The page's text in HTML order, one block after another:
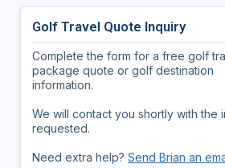
Golf Travel Quote Inquiry
Complete the form for a free golf
package quote or golf destination
information.
We will contact you shortly with the
requested.
Need extra help? Send Brian an